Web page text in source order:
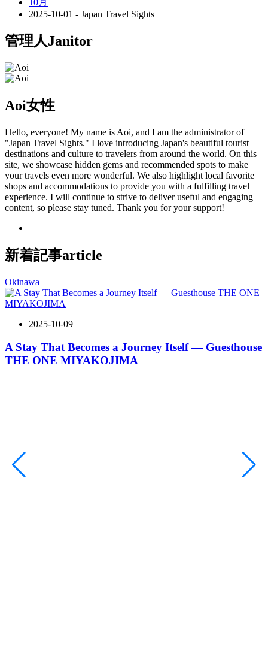
2025-10-01 - Japan Travel Sights
管理人Janitor
Aoi女性
Hello, everyone! My name is Aoi, and I am the administrator of
"Japan Travel Sights." I love introducing Japan's beautiful tourist
destinations and culture to travelers from around the world. On this
site, we showcase hidden gems and recommended spots to make
your travels even more wonderful. We also highlight local favorite
shops and accommodations to provide you with a fulfilling travel
experience. I will continue to strive to deliver useful and engaging
content, so please stay tuned. Thank you for your support!
新着記事article
Okinawa
2025-10-09
A Stay That Becomes a Journey Itself — Guesthouse
THE ONE MIYAKOJIMA